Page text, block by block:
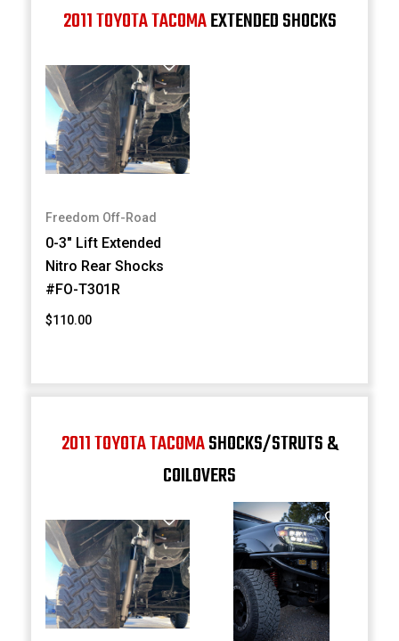
2011 TOYOTA TACOMAEXTENDED SHOCKS
Freedom Off-Road
0-3" Lift Extended
Nitro Rear Shocks
#FO-T301R
$110.00
2011 TOYOTA TACOMASHOCKS/STRUTS &
COILOVERS